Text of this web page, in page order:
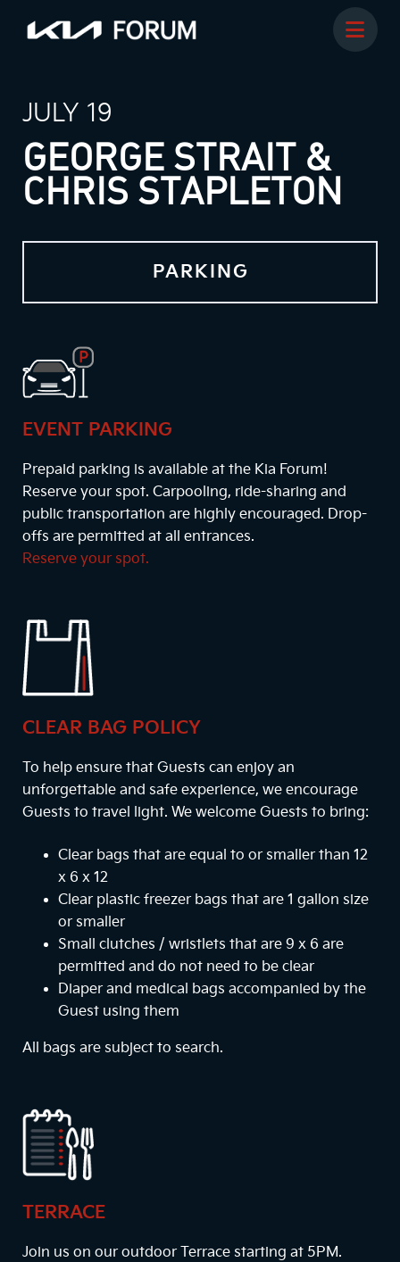
JULY 19
GEORGE STRAIT &
CHRIS STAPLETON
PARKING
EVENT PARKING
Prepaid parking is available at the Kia Forum!
Reserve your spot. Carpooling, ride-sharing and
public transportation are highly encouraged. Drop-
offs are permitted at all entrances.
Reserve your spot.
CLEAR BAG POLICY
To help ensure that Guests can enjoy an
unforgettable and safe experience, we encourage
Guests to travel light. We welcome Guests to bring:
Clear bags that are equal to or smaller than 12
x 6 x 12
Clear plastic freezer bags that are 1 gallon size
or smaller
Small clutches / wristlets that are 9 x 6 are
permitted and do not need to be clear
Diaper and medical bags accompanied by the
Guest using them
All bags are subject to search.
TERRACE
Join us on our outdoor Terrace starting at 5PM.